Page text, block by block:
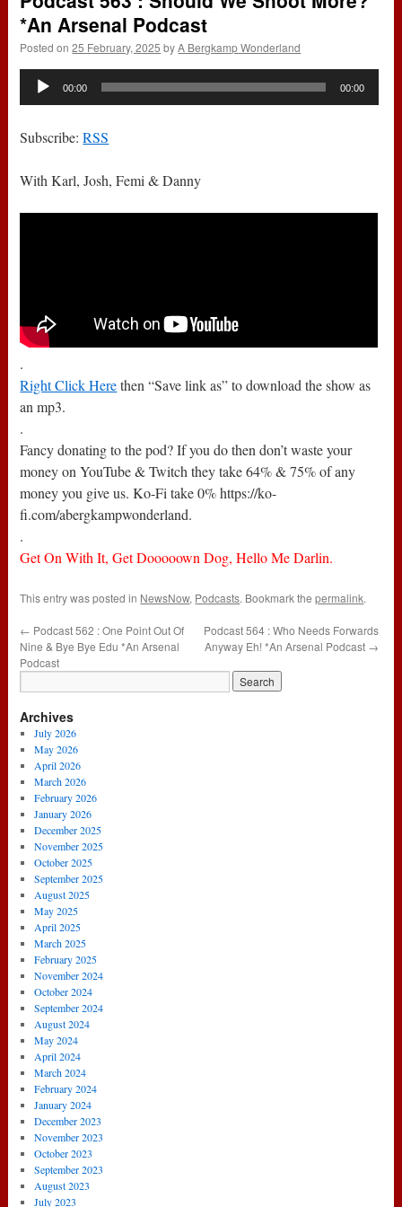
*An Arsenal Podcast
Posted on 25 February, 2025 by A Bergkamp Wonderland
Audio
00:00 00:00
Subscribe:RSS
With Karl, Josh, Femi & Danny
.
Right Click Herethen “Save link as” to download the show as
an mp3.
.
Fancy donating to the pod? If you do then don’t waste your
money on YouTube & Twitch they take 64% & 75% of any
money you give us. Ko-Fi take 0% https://ko-
fi.com/abergkampwonderland.
.
Get On With It, Get Dooooown Dog, Hello Me Darlin.
This entry was posted in NewsNow, Podcasts. Bookmark thepermalink.
← Podcast 562 : One Point Out Of
Nine & Bye Bye Edu *An Arsenal
Podcast
Podcast 564 : Who Needs Forwards
Anyway Eh! *An Arsenal Podcast →
Archives
July 2026
May 2026
April 2026
March 2026
February 2026
January 2026
December 2025
November 2025
October 2025
September 2025
August 2025
May 2025
April 2025
March 2025
February 2025
November 2024
October 2024
September 2024
August 2024
May 2024
April 2024
March 2024
February 2024
January 2024
December 2023
November 2023
October 2023
September 2023
August 2023
July 2023